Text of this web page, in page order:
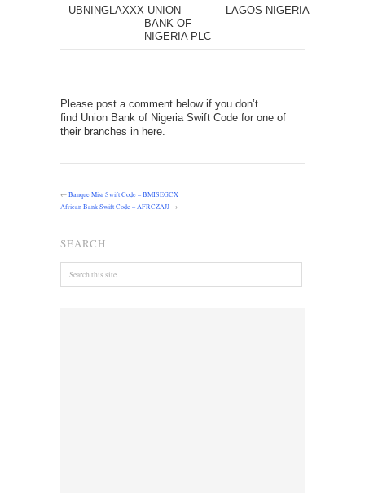
UBNINGLAXXX UNION
BANK OF
NIGERIA PLC
LAGOS NIGERIA
Please post a comment below if you don’t
find Union Bank of Nigeria Swift Code for one of
their branches in here.
←Banque Misr Swift Code – BMISEGCX
African Bank Swift Code – AFRCZAJJ →
SEARCH